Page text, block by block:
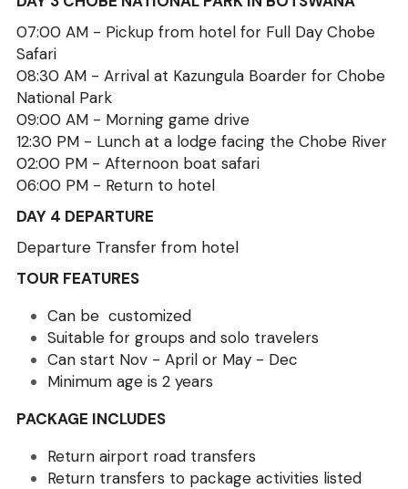
07:00 AM - Pickup from hotel for Full Day Chobe
Safari
08:30 AM - Arrival at Kazungula Boarder for Chobe
National Park
09:00 AM - Morning game drive
12:30 PM - Lunch at a lodge facing the Chobe River
02:00 PM - Afternoon boat safari
06:00 PM - Return to hotel
DAY 4 DEPARTURE
Departure Transfer from hotel
TOUR FEATURES
Can be  customized
Suitable for groups and solo travelers
Can start Nov - April or May - Dec
Minimum age is 2 years
PACKAGE INCLUDES
Return airport road transfers
Return transfers to package activities listed